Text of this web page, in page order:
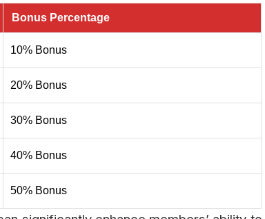
Bonus Percentage
10% Bonus
20% Bonus
30% Bonus
40% Bonus
50% Bonus